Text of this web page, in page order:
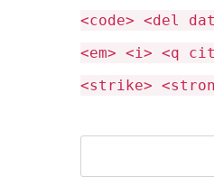
<code> <del
<em> <i> <q
<strike>